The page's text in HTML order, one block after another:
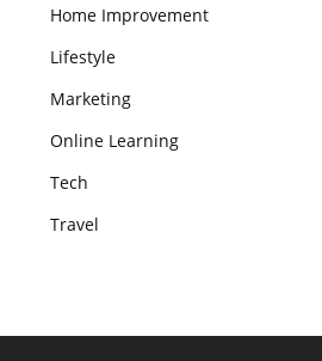
Home Improvement
Lifestyle
Marketing
Online Learning
Tech
Travel